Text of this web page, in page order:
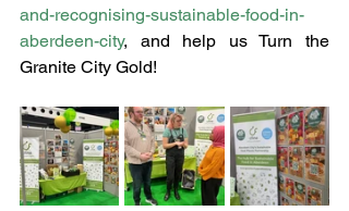
and-recognising-sustainable-food-in-
aberdeen-city, and help us Turn the
Granite City Gold!